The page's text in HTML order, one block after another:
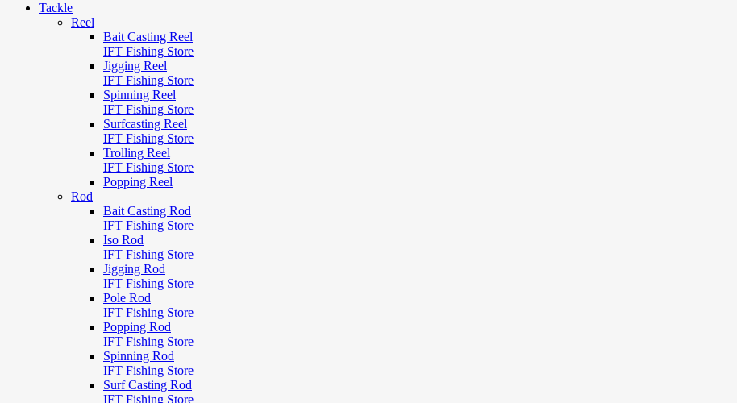
Tackle
Reel
Bait Casting Reel
IFT Fishing Store
Jigging Reel
IFT Fishing Store
Spinning Reel
IFT Fishing Store
Surfcasting Reel
IFT Fishing Store
Trolling Reel
IFT Fishing Store
Popping Reel
Rod
Bait Casting Rod
IFT Fishing Store
Iso Rod
IFT Fishing Store
Jigging Rod
IFT Fishing Store
Pole Rod
IFT Fishing Store
Popping Rod
IFT Fishing Store
Spinning Rod
IFT Fishing Store
Surf Casting Rod
IFT Fishing Store